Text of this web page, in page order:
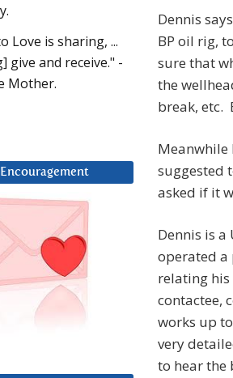
Dennis
BP oil rig,
sure that
the
break, etc.
Meanwhile
suggested
asked if it
Dennis is
operated
relating his
contactee,
works up
very
to hear the
Love is sharing, ...
give and receive." -
Mother.
Encouragement